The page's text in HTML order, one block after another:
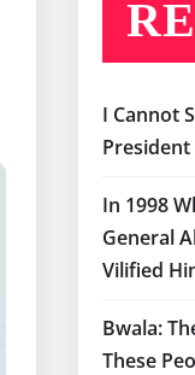
I Cannot
In 1998
General
Vilified
Bwala:
These